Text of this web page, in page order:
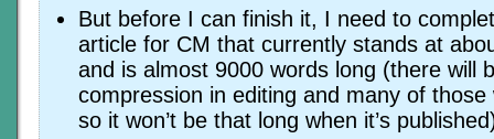
But before I can finish it, I need to
article for CM that currently stands at
and is almost 9000 words long (there will
compression in editing and many of
so it won’t be that long when it’s